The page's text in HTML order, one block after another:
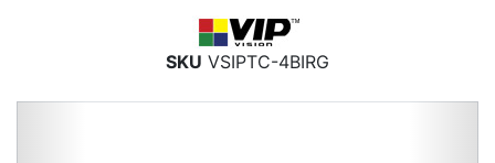
SKU VSIPTC-4BIRG